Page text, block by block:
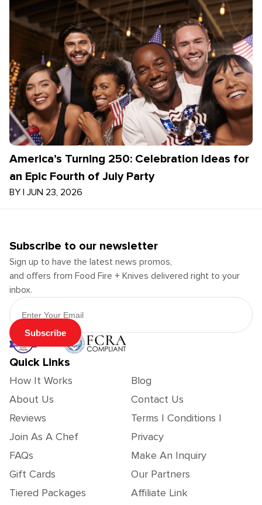
America’s Turning 250: Celebration Ideas for
an Epic Fourth of July Party
BY | JUN 23, 2026
Subscribe to our newsletter
Sign up to have the latest news promos,
and offers from Food Fire + Knives delivered right to your
inbox.
Email Address
Subscribe
Quick Links
How It Works
About Us
Reviews
Join As A Chef
FAQs
Gift Cards
Tiered Packages
Blog
Contact Us
Terms | Conditions |
Privacy
Make An Inquiry
Our Partners
Affiliate Link